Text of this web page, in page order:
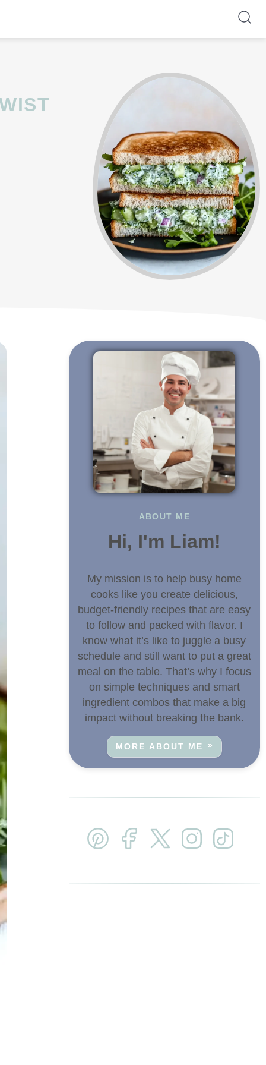
ABOUT ME
Hi, I'm Liam!
My mission is to help busy home
cooks like you create delicious,
budget-friendly recipes that are easy
to follow and packed with flavor. I
know what it’s like to juggle a busy
schedule and still want to put a great
meal on the table. That’s why I focus
on simple techniques and smart
ingredient combos that make a big
impact without breaking the bank.
MORE ABOUT ME